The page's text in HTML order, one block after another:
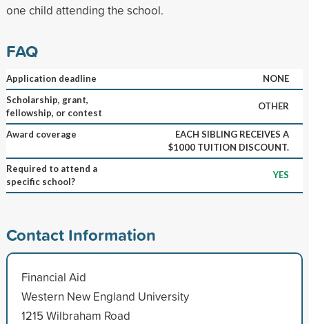
one child attending the school.
FAQ
Application deadline
NONE
Scholarship, grant,
fellowship, or contest
OTHER
Award coverage
EACH SIBLING RECEIVES A
$1000 TUITION DISCOUNT.
Required to attend a
specific school?
YES
Contact Information
Financial Aid
Western New England University
1215 Wilbraham Road